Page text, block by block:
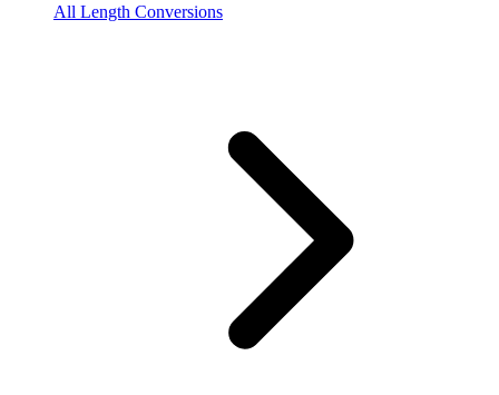
All Length Conversions